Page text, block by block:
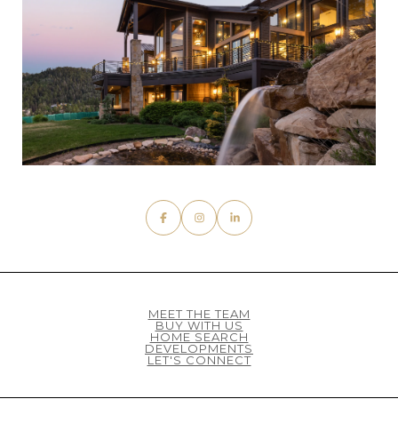
MEET THE TEAM
BUY WITH US
HOME SEARCH
DEVELOPMENTS
LET'S CONNECT